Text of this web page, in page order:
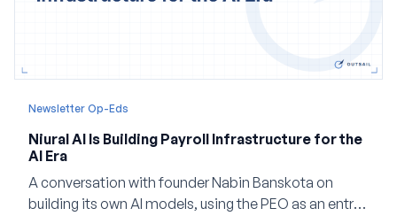
Newsletter Op-Eds
Niural AI Is Building Payroll Infrastructure for the
AI Era
A conversation with founder Nabin Banskota on
building its own AI models, using the PEO as an entry